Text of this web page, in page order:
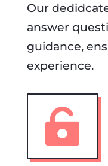
Our
answer
guidance,
experience.
